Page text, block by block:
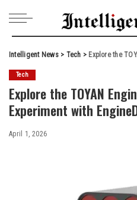
Intelligent News> Tech > Explore the TOYAN
Tech
Explore the TOYAN
Experiment with
April 1, 2026